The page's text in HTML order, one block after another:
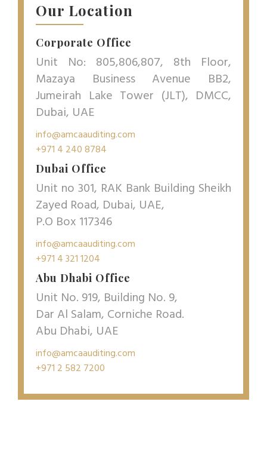
Our Location
Corporate Office
Unit No: 805,806,807, 8th Floor,
Mazaya Business Avenue BB2,
Jumeirah Lake Tower (JLT), DMCC,
Dubai, UAE
info@amcaauditing.com
+971 4 240 8784
Dubai Office
Unit no 301, RAK Bank Building Sheikh
Zayed Road, Dubai, UAE,
P.O Box 117346
info@amcaauditing.com
+971 4 321 1204
Abu Dhabi Office
Unit No. 919, Building No. 9,
Dar Al Salam, Corniche Road.
Abu Dhabi, UAE
info@amcaauditing.com
+971 2 582 7200